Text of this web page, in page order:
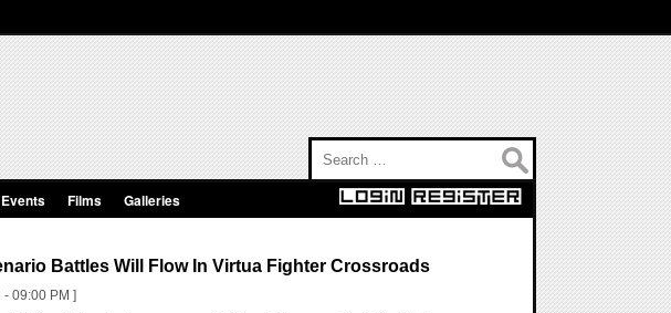
Events Films Galleries
Battles Will Flow In Virtua Fighter Crossroads
09:00 PM ]